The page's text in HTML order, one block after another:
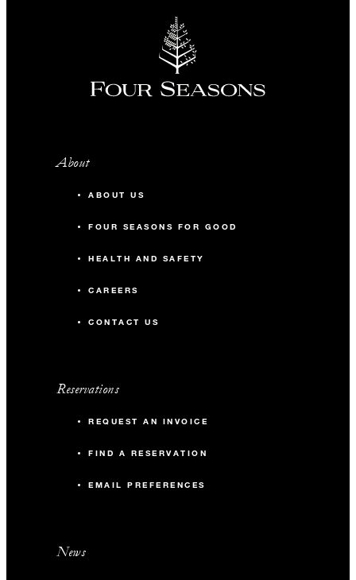
About
ABOUT US
FOUR SEASONS FOR GOOD
HEALTH AND SAFETY
CAREERS
CONTACT US
Reservations
REQUEST AN INVOICE
FIND A RESERVATION
EMAIL PREFERENCES
News